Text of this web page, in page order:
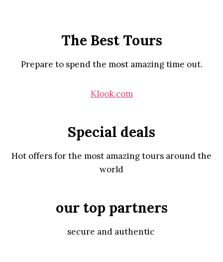
The Best Tours
Prepare to spend the most amazing time out.
Klook.com
Special deals
Hot offers for the most amazing tours around the
world
our top partners
secure and authentic